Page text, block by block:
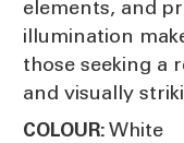
elements, and
illumination
those seeking a
and visually
COLOUR: White